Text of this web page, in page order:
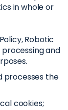
in whole or
Robotic
and
processes the
cookies;